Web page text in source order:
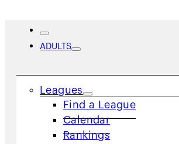
ADULTS
Leagues
Find a League
Calendar
Rankings
Spotlight on
Vision